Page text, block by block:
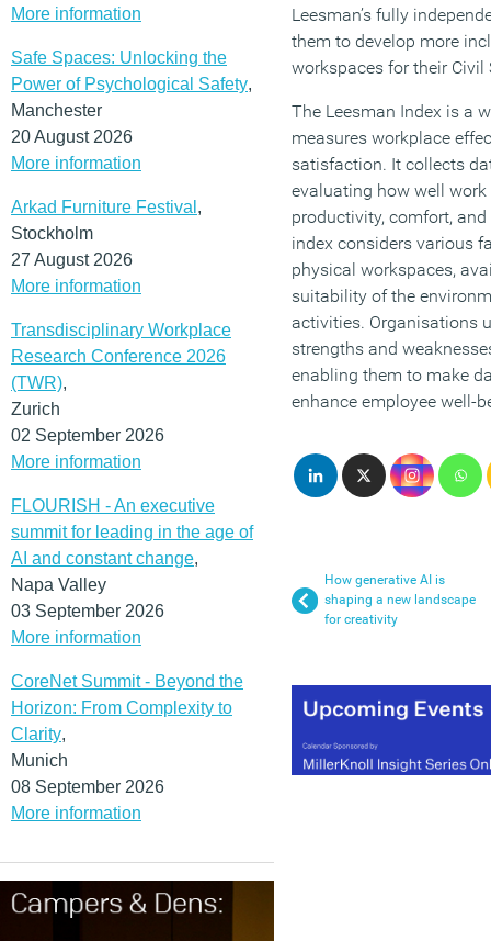
More information
Safe Spaces: Unlocking the
Power of Psychological Safety,
Manchester
20 August 2026
More information
Arkad Furniture Festival ,
Stockholm
27 August 2026
More information
Transdisciplinary Workplace
Research Conference 2026
(TWR),
Zurich
02 September 2026
More information
FLOURISH - An executive
summit for leading in the age of
AI and constant change,
Napa Valley
03 September 2026
More information
CoreNet Summit - Beyond the
Horizon: From Complexity to
Clarity,
Munich
08 September 2026
More information
Leesman’s fully
them to develop more
workspaces for their Civil
The Leesman Index is a
measures workplace
satisfaction. It collects
evaluating how well
productivity, comfort,
index considers various
physical workspaces,
suitability of the
activities. Organisations
strengths and
enabling them to make
enhance employee well-
How generative AI is
shaping a new landscape
for creativity